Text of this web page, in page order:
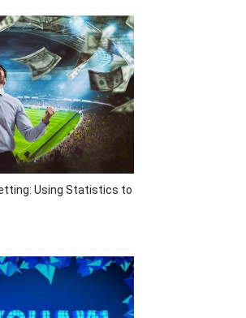
Using Statistics to